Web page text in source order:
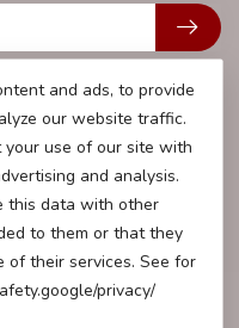
your questions.
and ads, to provide
our website traffic.
use of our site with
and analysis.
this data with other
to them or that they
of their services. See for
privacy/